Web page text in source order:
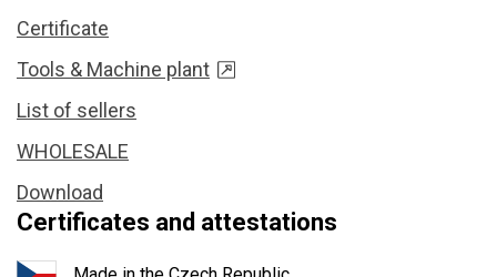
Certificate
Tools & Machine plant
List of sellers
WHOLESALE
Download
Certificates and attestations